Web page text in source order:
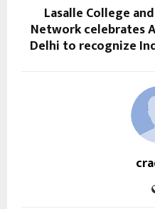
Lasalle College
Network celebrates
Delhi to recognize